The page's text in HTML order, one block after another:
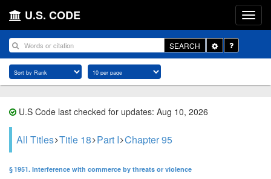
U.S. CODE
SEARCH
Toggle
Dropdown
U.S Code last checked for updates: Aug 10, 2026
All Titles Title 18 Part I Chapter 95
§ 1951. Interference with commerce by threats or violence